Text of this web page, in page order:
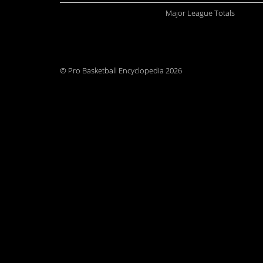
Major League Totals
© Pro Basketball Encyclopedia 2026